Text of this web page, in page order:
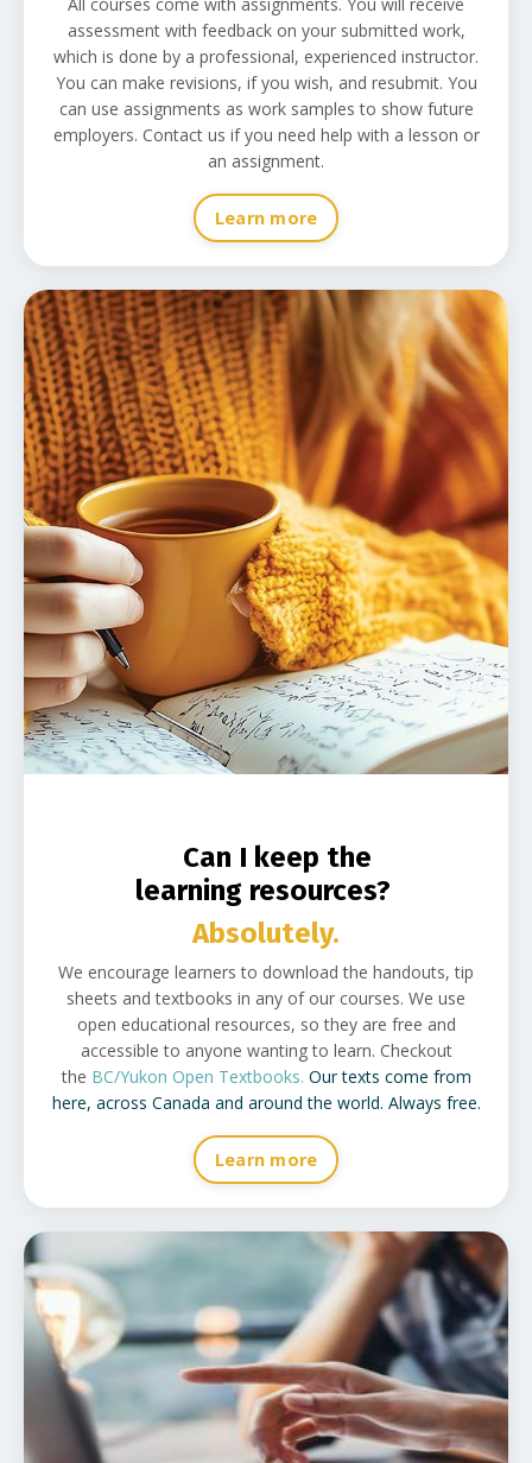
assessment with feedback on your submitted work,
which is done by a professional, experienced instructor.
You can make revisions, if you wish, and resubmit. You
can use assignments as work samples to show future
employers. Contact us if you need help with a lesson or
an assignment.
Learn more
Can I keep the
learning resources?
Absolutely.
We encourage learners to download the handouts, tip
sheets and textbooks in any of our courses. We use
open educational resources, so they are free and
accessible to anyone wanting to learn. Checkout
the BC/Yukon Open Textbooks. Our texts come from
here, across Canada and around the world. Always free.
Learn more